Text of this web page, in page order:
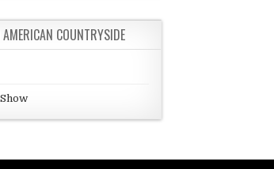
COUNTRYSIDE